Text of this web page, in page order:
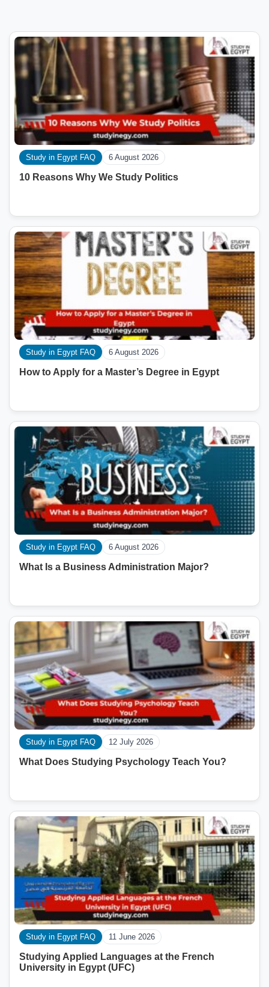
Study in Egypt FAQ 6 August 2026
10 Reasons Why We Study Politics
Study in Egypt FAQ 6 August 2026
How to Apply for a Master’s Degree in Egypt
Study in Egypt FAQ 6 August 2026
What Is a Business Administration Major?
Study in Egypt FAQ 12 July 2026
What Does Studying Psychology Teach You?
Study in Egypt FAQ 11 June 2026
Studying Applied Languages ​​at the French
University in Egypt (UFC)